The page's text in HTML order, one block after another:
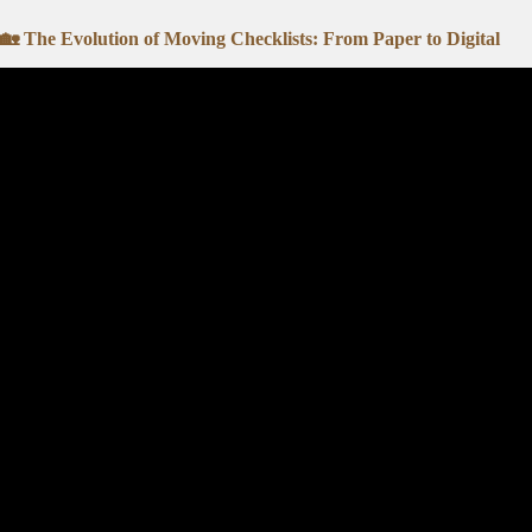
🏡 The Evolution of Moving Checklists: From Paper to Digital